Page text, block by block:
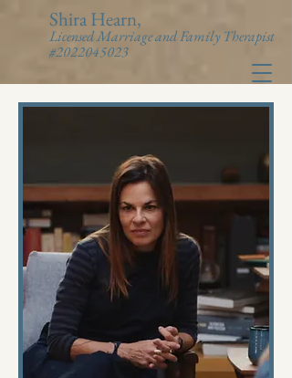
Shira Hearn,
Licensed Marriage and Family Therapist
#2022045023